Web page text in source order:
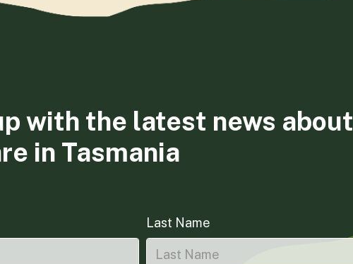
with the latest news about
in Tasmania
Last Name